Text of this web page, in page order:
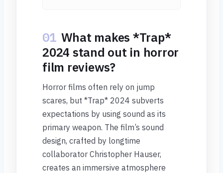
01 What makes *Trap*
2024 stand out in horror
film reviews?
Horror films often rely on jump
scares, but *Trap* 2024 subverts
expectations by using sound as its
primary weapon. The film’s sound
design, crafted by longtime
collaborator Christopher Hauser,
creates an immersive atmosphere